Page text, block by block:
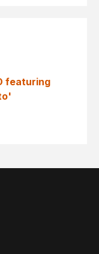
featuring